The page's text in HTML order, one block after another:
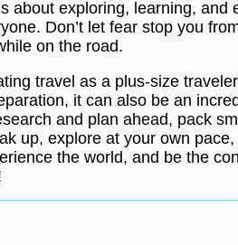
about exploring, learning, and
Don’t let fear stop you
on the road.
travel as a plus-size
it can also be an
and plan ahead, pack
up, explore at your own
the world, and be the